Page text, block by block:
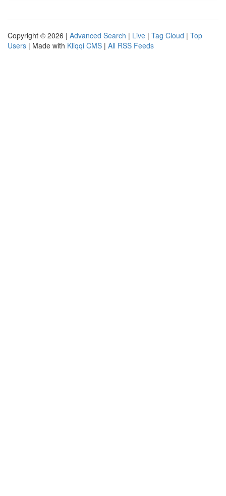
Copyright © 2026 | Advanced Search | Live | Tag Cloud | Top
Users | Made with Kliqqi CMS | All RSS Feeds